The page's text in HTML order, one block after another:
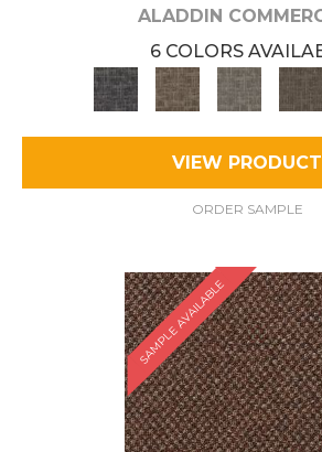
ALADDIN
6 COLORS
VIEW PRODUCT
ORDER SAMPLE
SAMPLE AVAILABLE